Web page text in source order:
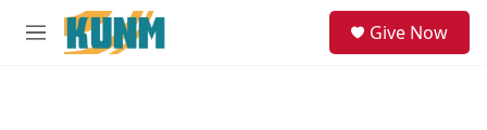
Skip to main content
M
Give Now